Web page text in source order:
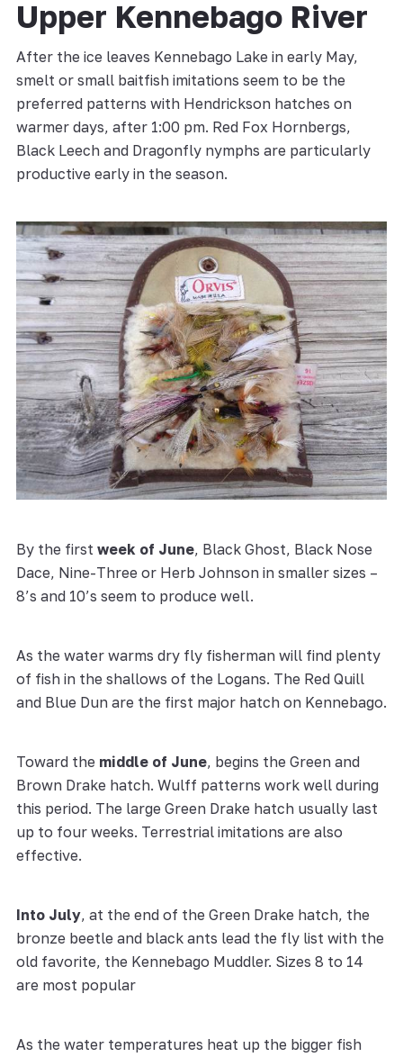
Upper Kennebago River
After the ice leaves Kennebago Lake in early May,
smelt or small baitfish imitations seem to be the
preferred patterns with Hendrickson hatches on
warmer days, after 1:00 pm. Red Fox Hornbergs,
Black Leech and Dragonfly nymphs are particularly
productive early in the season.
By the first week of June, Black Ghost, Black Nose
Dace, Nine-Three or Herb Johnson in smaller sizes –
8’s and 10’s seem to produce well.
As the water warms dry fly fisherman will find plenty
of fish in the shallows of the Logans. The Red Quill
and Blue Dun are the first major hatch on Kennebago.
Toward the middle of June, begins the Green and
Brown Drake hatch. Wulff patterns work well during
this period. The large Green Drake hatch usually last
up to four weeks. Terrestrial imitations are also
effective.
Into July, at the end of the Green Drake hatch, the
bronze beetle and black ants lead the fly list with the
old favorite, the Kennebago Muddler. Sizes 8 to 14
are most popular
As the water temperatures heat up the bigger fish